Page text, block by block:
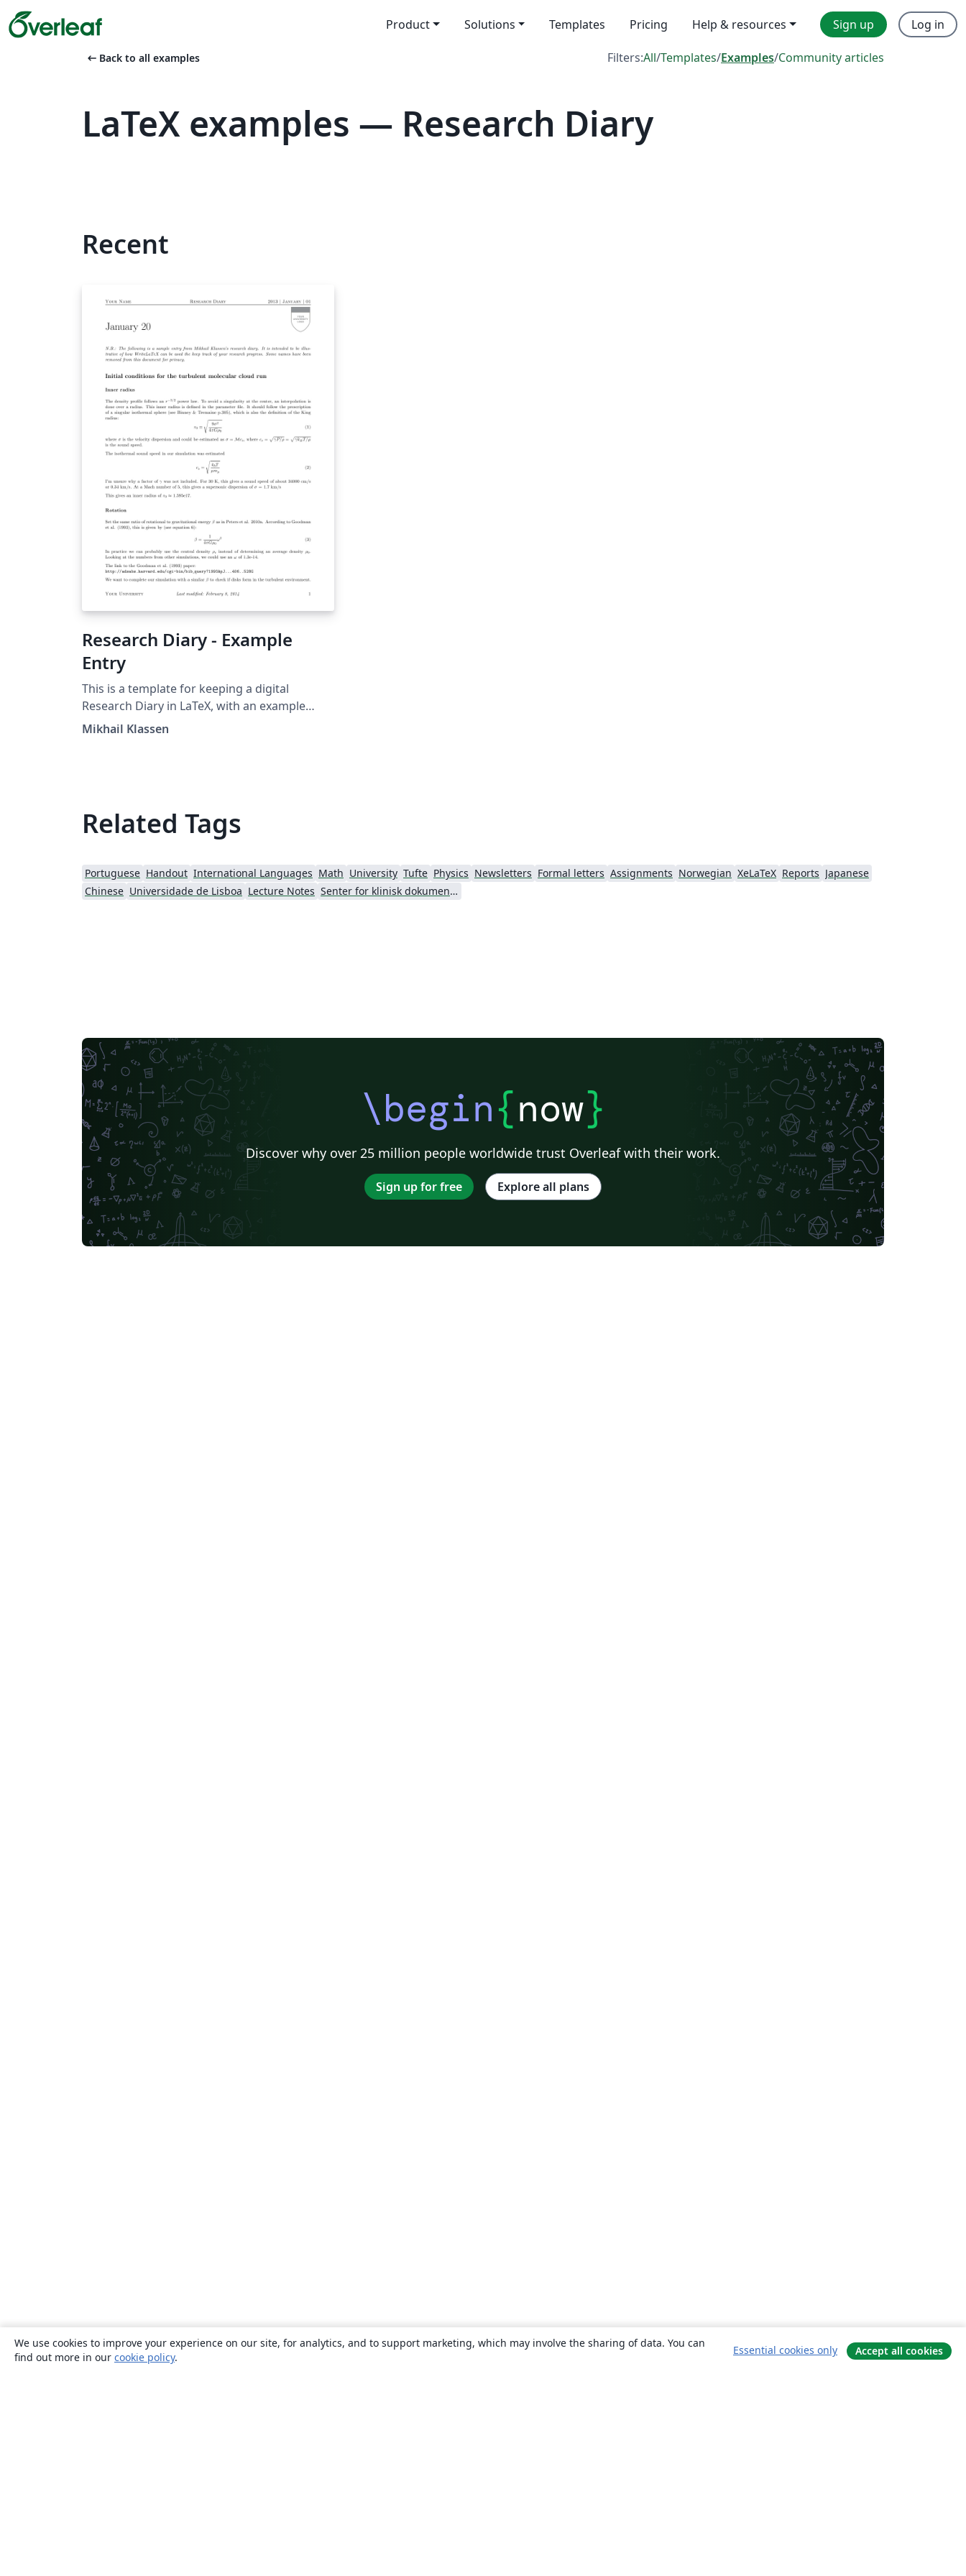
Product Solutions Templates Pricing Help & resources Sign up Log in
arrow_left_alt Back to all examples Filters:All/Templates/Examples/Community articles
LaTeX examples — Research Diary
Recent
Research Diary - Example
Entry
This is a template for keeping a digital
Research Diary in LaTeX, with an example
entry and placeholder for your university /
Mikhail Klassen
Related Tags
Portuguese Handout International Languages Math University Tufte Physics Newsletters Formal letters Assignments Norwegian XeLaTeX Reports Japanese
Chinese Universidade de Lisboa Lecture Notes Senter for klinisk dokumentasjon og evaluering (SKDE)
\begin{now}
Discover why over 25 million people worldwide trust Overleaf with their work.
Sign up for free Explore all plans
We use cookies to improve your experience on our site, for analytics, and to support marketing, which may involve the sharing of data. You can
find out more in our cookie policy.
Essential cookies only Accept all cookies